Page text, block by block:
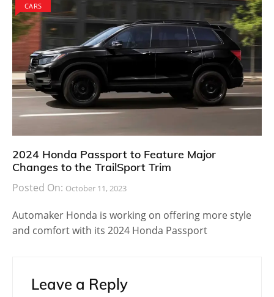
CARS
2024 Honda Passport to Feature Major
Changes to the TrailSport Trim
Posted On: October 11, 2023
Automaker Honda is working on offering more style
and comfort with its 2024 Honda Passport
Leave a Reply